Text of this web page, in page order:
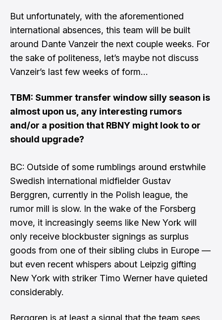
But unfortunately, with the aforementioned
international absences, this team will be built
around Dante Vanzeir the next couple weeks. For
the sake of politeness, let’s maybe not discuss
Vanzeir’s last few weeks of form…
TBM: Summer transfer window silly season is
almost upon us, any interesting rumors
and/or a position that RBNY might look to or
should upgrade?
BC: Outside of some rumblings around erstwhile
Swedish international midfielder Gustav
Berggren, currently in the Polish league, the
rumor mill is slow. In the wake of the Forsberg
move, it increasingly seems like New York will
only receive blockbuster signings as surplus
goods from one of their sibling clubs in Europe —
but even recent whispers about Leipzig gifting
New York with striker Timo Werner have quieted
considerably.
Berggren is at least a signal that the team sees